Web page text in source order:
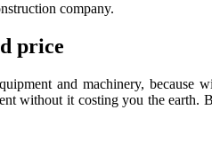
company.
price
and machinery, because
without it costing you the